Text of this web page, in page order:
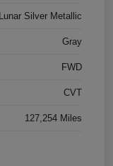
Lunar Silver Metallic
Gray
FWD
CVT
127,254 Miles